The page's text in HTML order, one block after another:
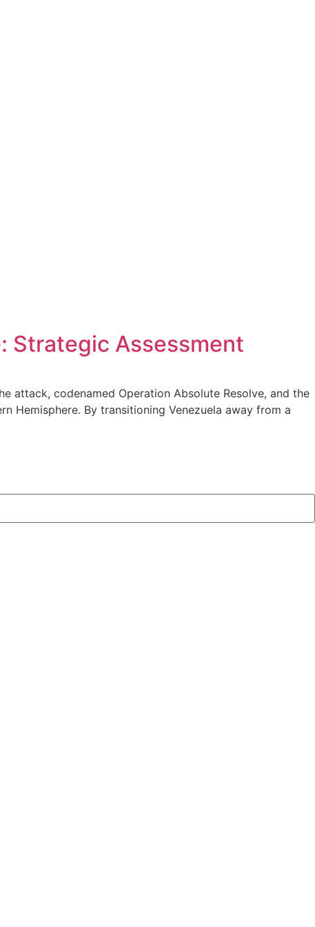
Strategic Assessment
attack, codenamed Operation Absolute Resolve, and the
Hemisphere. By transitioning Venezuela away from a